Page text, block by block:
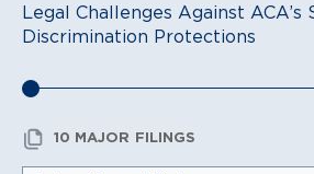
Legal Challenges Against ACA’s
Discrimination Protections
10 MAJOR FILINGS